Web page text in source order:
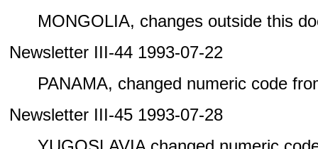
MONGOLIA, changes outside this
Newsletter III-44 1993-07-22
PANAMA, changed numeric code
Newsletter III-45 1993-07-28